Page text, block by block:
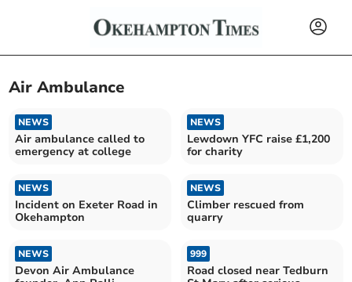
Air Ambulance
NEWS
Air ambulance called to
emergency at college
NEWS
Lewdown YFC raise £1,200
for charity
NEWS
Incident on Exeter Road in
Okehampton
NEWS
Climber rescued from
quarry
NEWS
Devon Air Ambulance
999
Road closed near Tedburn